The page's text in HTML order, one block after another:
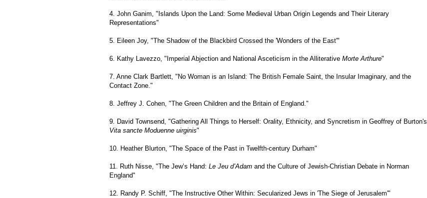
4. John Ganim, "Islands Upon the Land: Some Medieval Urban Origin Legends and Their Literary
Representations"
5. Eileen Joy, "The Shadow of the Blackbird Crossed the 'Wonders of the East'"
6. Kathy Lavezzo, "Imperial Abjection and National Asceticism in the Alliterative Morte Arthure"
7. Anne Clark Bartlett, "No Woman is an Island: The British Female Saint, the Insular Imaginary, and the
Contact Zone."
8. Jeffrey J. Cohen, "The Green Children and the Britain of England."
9. David Townsend, "Gathering All Things to Herself: Orality, Ethnicity, and Syncretism in Geoffrey of Burton's
Vita sancte Moduenne uirginis"
10. Heather Blurton, "The Space of the Past in Twelfth-century Durham"
11. Ruth Nisse, "The Jew’s Hand: Le Jeu d’Adam and the Culture of Jewish-Christian Debate in Norman
England"
12. Randy P. Schiff, "The Instructive Other Within: Secularized Jews in 'The Siege of Jerusalem'"